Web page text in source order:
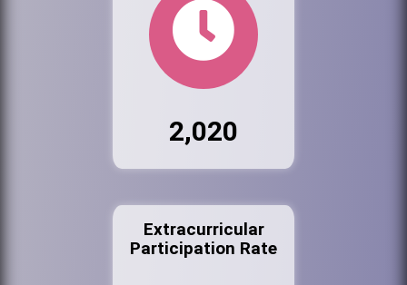
2,020
Extracurricular
Participation Rate